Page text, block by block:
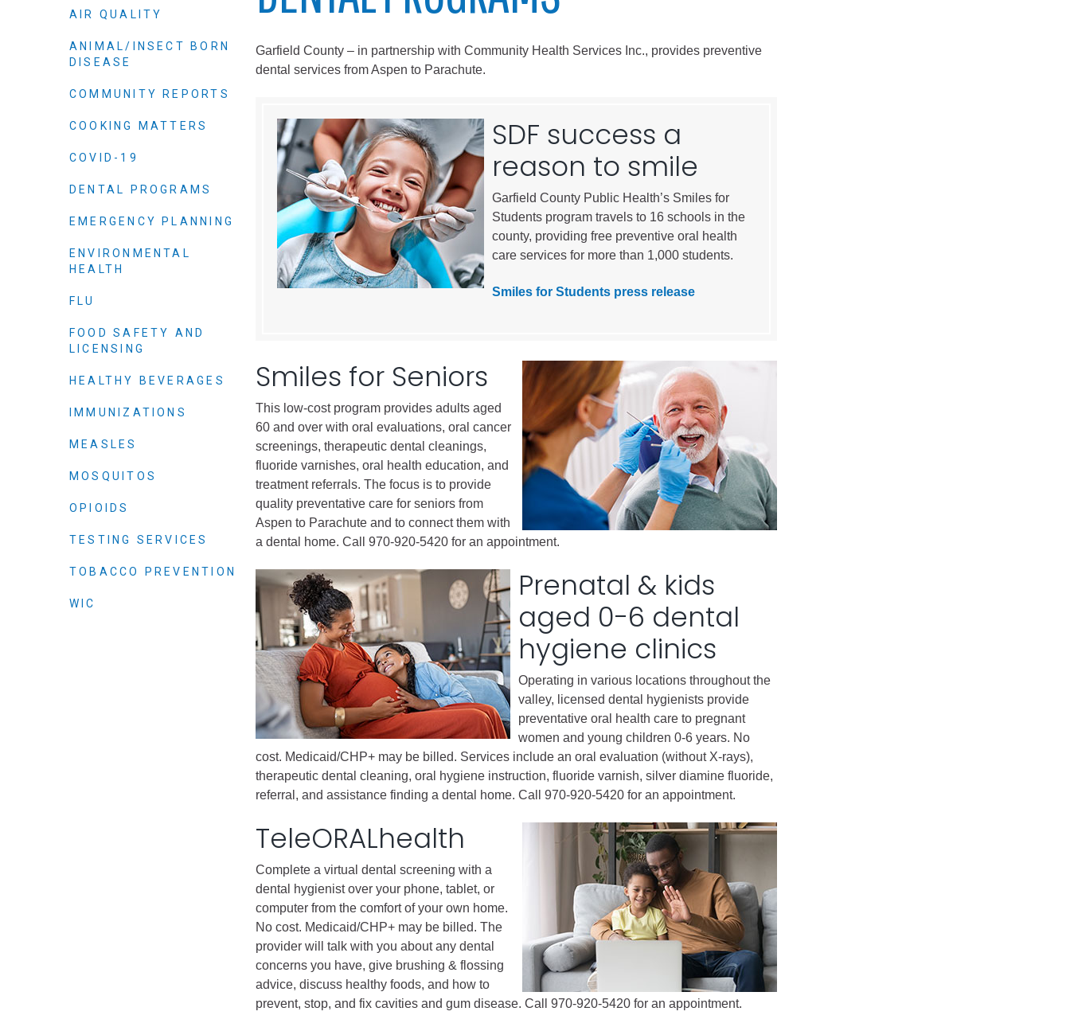
Administration
Airport
Attorney
Communications
Criminal Justice
Emergency Management
Environmental Health
Fairgrounds & Events Center
Finance
Geographic Information System
Human Resources
Human Services
Information Technology
Landfill
Oil and Gas
Procurement
Public Health
Public Lands Access
Vegetation Management
Veteran Services
Demographics
Town of New Castle
Demographics
Town of Parachute
Demographics
Map
City of Rifle
Demographics
Map
Town of Silt
Demographics
Garfield County – in partnership with Community Health Services Inc., provides preventive
dental services from Aspen to Parachute.
SDF success a
reason to smile
Garfield County Public Health’s Smiles for
Students program travels to 16 schools in the
county, providing free preventive oral health
care services for more than 1,000 students.
Smiles for Students press release
Smiles for Seniors
This low-cost program provides adults aged
60 and over with oral evaluations, oral cancer
screenings, therapeutic dental cleanings,
fluoride varnishes, oral health education, and
treatment referrals. The focus is to provide
quality preventative care for seniors from
Aspen to Parachute and to connect them with
a dental home. Call 970-920-5420 for an appointment.
Prenatal & kids
aged 0-6 dental
hygiene clinics
Operating in various locations throughout the
valley, licensed dental hygienists provide
preventative oral health care to pregnant
women and young children 0-6 years. No
cost. Medicaid/CHP+ may be billed. Services include an oral evaluation (without X-rays),
therapeutic dental cleaning, oral hygiene instruction, fluoride varnish, silver diamine fluoride,
referral, and assistance finding a dental home. Call 970-920-5420 for an appointment.
TeleORALhealth
Complete a virtual dental screening with a
dental hygienist over your phone, tablet, or
computer from the comfort of your own home.
No cost. Medicaid/CHP+ may be billed. The
provider will talk with you about any dental
concerns you have, give brushing & flossing
advice, discuss healthy foods, and how to
prevent, stop, and fix cavities and gum disease. Call 970-920-5420 for an appointment.
AIR QUALITY
ANIMAL/INSECT BORN
DISEASE
COMMUNITY REPORTS
COOKING MATTERS
COVID-19
DENTAL PROGRAMS
EMERGENCY PLANNING
ENVIRONMENTAL
HEALTH
FLU
FOOD SAFETY AND
LICENSING
HEALTHY BEVERAGES
IMMUNIZATIONS
MEASLES
MOSQUITOS
OPIOIDS
TESTING SERVICES
TOBACCO PREVENTION
WIC